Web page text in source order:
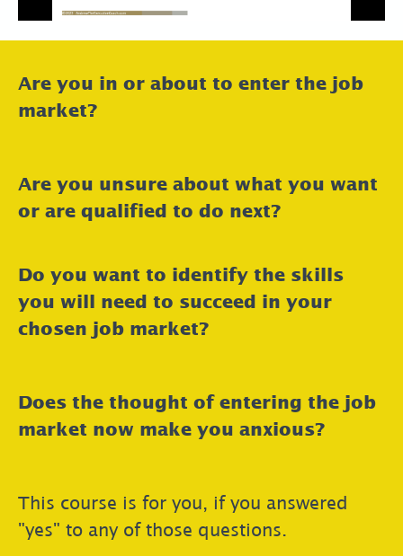
Are you in or about to enter the job
market?
Are you unsure about what you want
or are qualified to do next?
Do you want to identify the skills
you will need to succeed in your
chosen job market?
Does the thought of entering the job
market now make you anxious?
This course is for you, if you answered
"yes" to any of those questions.